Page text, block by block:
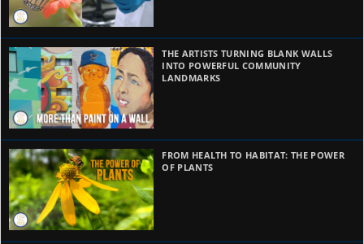
THE ARTISTS TURNING BLANK WALLS
INTO POWERFUL COMMUNITY
LANDMARKS
FROM HEALTH TO HABITAT: THE POWER
OF PLANTS